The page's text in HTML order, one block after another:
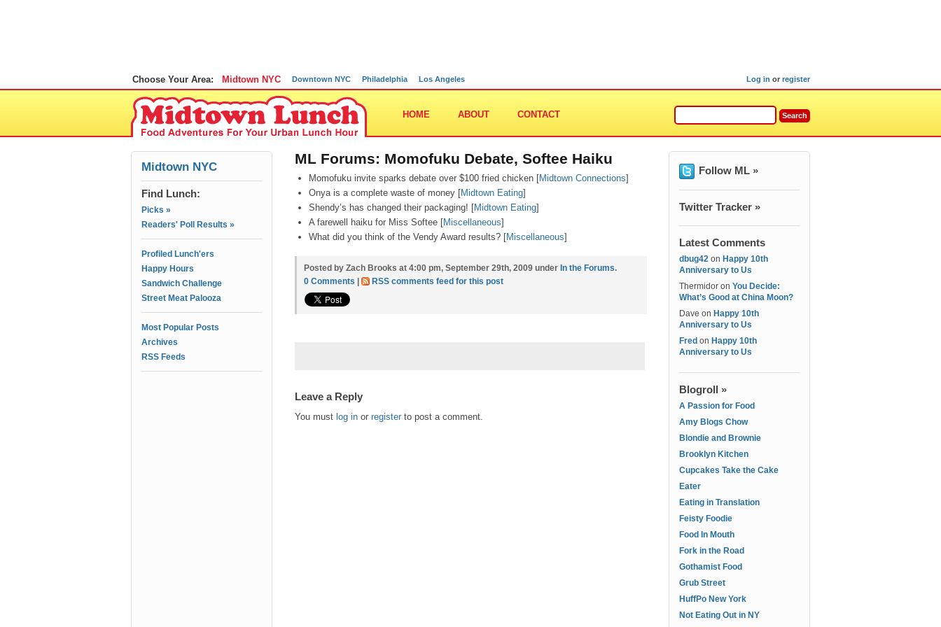
Choose Your Area: Midtown NYC Downtown NYC Philadelphia Los Angeles Log in or register
HOME ABOUT CONTACT
Midtown NYC
Find Lunch:
Picks »
Readers' Poll Results »
Profiled Lunch'ers
Happy Hours
Sandwich Challenge
Street Meat Palooza
Most Popular Posts
Archives
RSS Feeds
ML Forums: Momofuku Debate, Softee Haiku
Momofuku invite sparks debate over $100 fried chicken [Midtown Connections]
Onya is a complete waste of money [Midtown Eating]
Shendy’s has changed their packaging! [Midtown Eating]
A farewell haiku for Miss Softee [Miscellaneous]
What did you think of the Vendy Award results? [Miscellaneous]
Posted by Zach Brooks at 4:00 pm, September 29th, 2009 under In the Forums.
0 Comments
RSS comments feed for this post
Leave a Reply
You must log in or register to post a comment.
Follow ML »
Twitter Tracker »
Latest Comments
dbug42 on Happy 10th
Anniversary to Us
Thermidor on You Decide:
What’s Good at China Moon?
Dave on Happy 10th
Anniversary to Us
Fred on Happy 10th
Anniversary to Us
Blogroll »
A Passion for Food
Amy Blogs Chow
Blondie and Brownie
Brooklyn Kitchen
Cupcakes Take the Cake
Eater
Eating in Translation
Feisty Foodie
Food In Mouth
Fork in the Road
Gothamist Food
Grub Street
HuffPo New York
Not Eating Out in NY